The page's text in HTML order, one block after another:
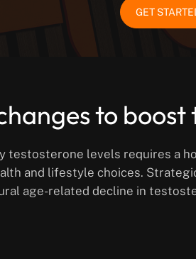
GET
to boost
testosterone levels requires a
and lifestyle choices.
age-related decline in